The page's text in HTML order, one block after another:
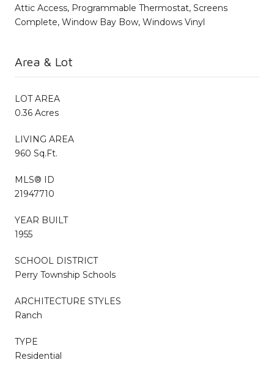
Attic Access, Programmable Thermostat, Screens
Complete, Window Bay Bow, Windows Vinyl
Area & Lot
LOT AREA
0.36 Acres
LIVING AREA
960 Sq.Ft.
MLS® ID
21947710
YEAR BUILT
1955
SCHOOL DISTRICT
Perry Township Schools
ARCHITECTURE STYLES
Ranch
TYPE
Residential